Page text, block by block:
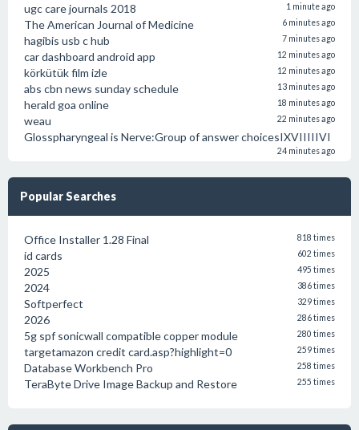
ugc care journals 2018 1 minute ago
The American Journal of Medicine 6 minutes ago
hagibis usb c hub 7 minutes ago
car dashboard android app 12 minutes ago
körkütük film izle 12 minutes ago
abs cbn news sunday schedule 13 minutes ago
herald goa online 18 minutes ago
weau 22 minutes ago
Glosspharyngeal is Nerve:Group of answer choicesIXVIIIIIVI
24 minutes ago
Popular Searches
Office Installer 1.28 Final 818 times
id cards 602 times
2025 495 times
2024 386 times
Softperfect 329 times
2026 286 times
5g spf sonicwall compatible copper module 280 times
targetamazon credit card.asp?highlight=0 259 times
Database Workbench Pro 258 times
TeraByte Drive Image Backup and Restore 255 times